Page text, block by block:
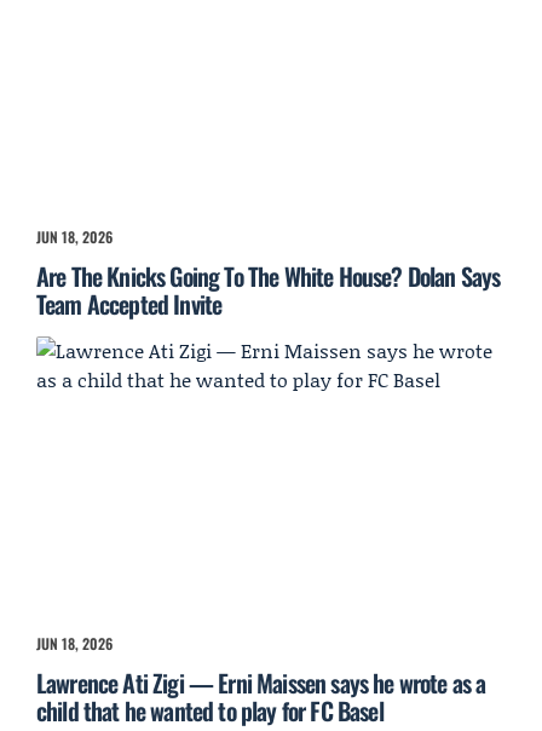
JUN 18, 2026
Are The Knicks Going To The White House? Dolan Says
Team Accepted Invite
JUN 18, 2026
Lawrence Ati Zigi — Erni Maissen says he wrote as a
child that he wanted to play for FC Basel